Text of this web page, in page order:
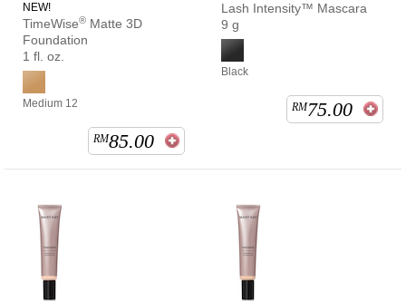
NEW!
TimeWise® Matte 3D
Foundation
1 fl. oz.
Medium 12
RM85.00
Lash Intensity™ Mascara
9 g
Black
RM75.00